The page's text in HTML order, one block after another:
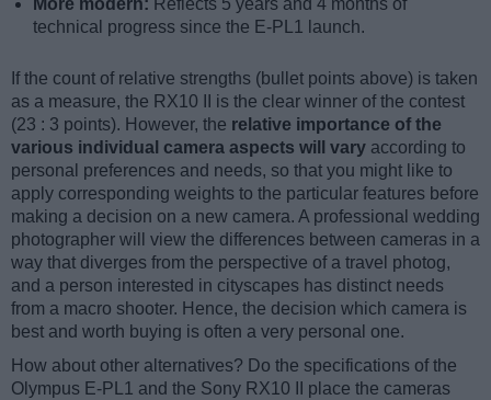
More modern: Reflects 5 years and 4 months of
technical progress since the E-PL1 launch.
If the count of relative strengths (bullet points above) is taken
as a measure, the RX10 II is the clear winner of the contest
(23 : 3 points). However, the relative importance of the
various individual camera aspects will vary according to
personal preferences and needs, so that you might like to
apply corresponding weights to the particular features before
making a decision on a new camera. A professional wedding
photographer will view the differences between cameras in a
way that diverges from the perspective of a travel photog,
and a person interested in cityscapes has distinct needs
from a macro shooter. Hence, the decision which camera is
best and worth buying is often a very personal one.
How about other alternatives? Do the specifications of the
Olympus E-PL1 and the Sony RX10 II place the cameras